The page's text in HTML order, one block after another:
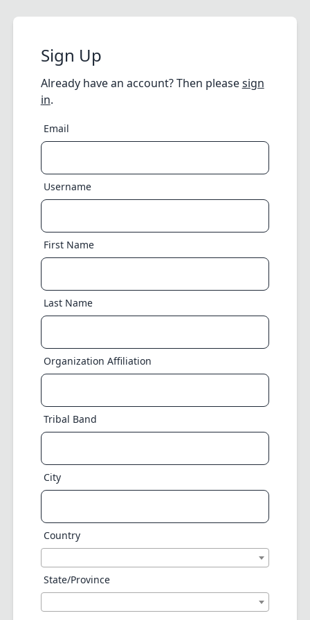
Sign Up
Already have an account? Then pleasesign
in.
Email
Username
First Name
Last Name
Organization Affiliation
Tribal Band
City
Country
State/Province